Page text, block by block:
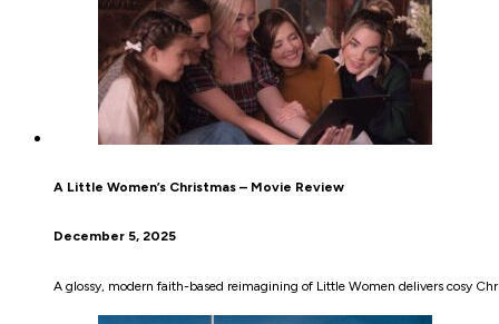
A Little Women’s Christmas – Movie Review
December 5, 2025
A glossy, modern faith-based reimagining of Little Women delivers cosy